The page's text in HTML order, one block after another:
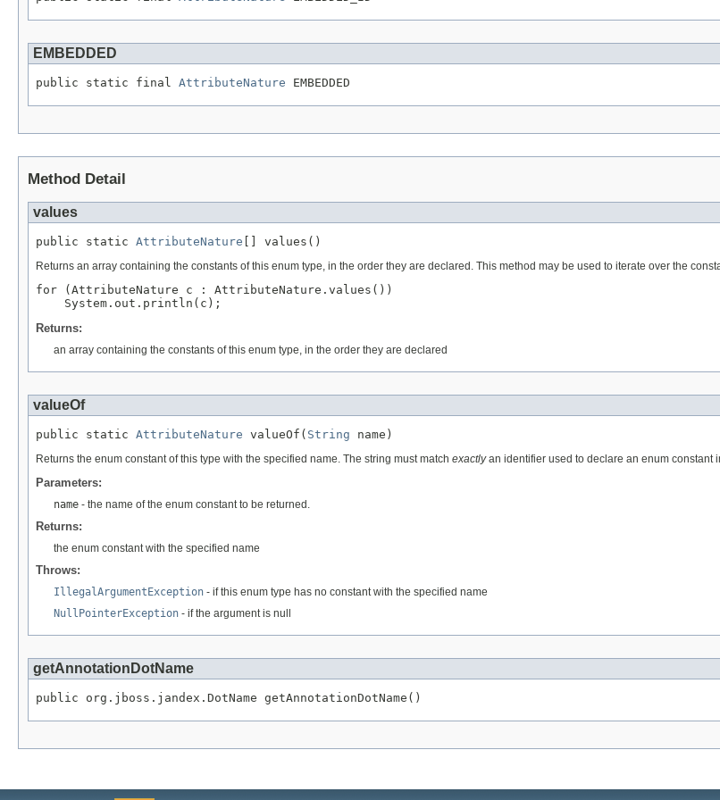
EMBEDDED
public static final AttributeNature EMBEDDED
Method Detail
values
public static AttributeNature [] values()
Returns an array containing the constants of this enum type, in the order they are declared. This method may be used to iterate over the
for (AttributeNature c : AttributeNature.values())
Returns:
an array containing the constants of this enum type, in the order they are declared
valueOf
public static AttributeNature valueOf( String name)
Returns the enum constant of this type with the specified name. The string must match exactlyan identifier used to declare an enum constant
Parameters:
name - the name of the enum constant to be returned.
Returns:
the enum constant with the specified name
Throws:
IllegalArgumentException - if this enum type has no constant with the specified name
NullPointerException - if the argument is null
getAnnotationDotName
public org.jboss.jandex.DotName getAnnotationDotName()